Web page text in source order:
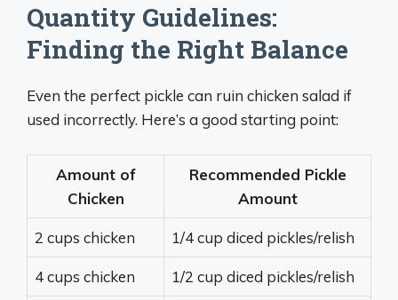
Quantity Guidelines:
Finding the Right Balance
Even the perfect pickle can ruin chicken salad if
used incorrectly. Here’s a good starting point:
Amount of
Chicken
Recommended Pickle
Amount
2 cups chicken 1/4 cup diced pickles/relish
4 cups chicken 1/2 cup diced pickles/relish